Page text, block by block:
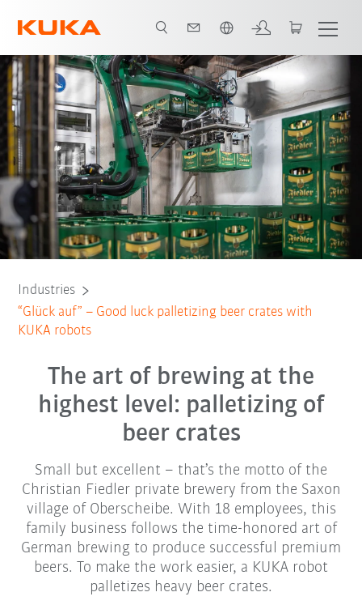
Contact White Paper All system partners
Industries
“Glück auf” – Good luck palletizing beer crates with
KUKA robots
The art of brewing at the
highest level: palletizing of
beer crates
Small but excellent – that’s the motto of the
Christian Fiedler private brewery from the Saxon
village of Oberscheibe. With 18 employees, this
family business follows the time-honored art of
German brewing to produce successful premium
beers. To make the work easier, a KUKA robot
palletizes heavy beer crates.